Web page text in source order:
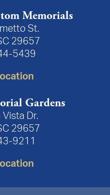
Memorials
St.
29657
5439
Gardens
Dr.
29657
9211